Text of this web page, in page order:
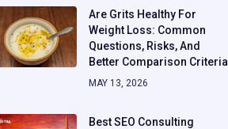
Are Grits Healthy For
Weight Loss: Common
Questions, Risks, And
Better Comparison Criteria
MAY 13, 2026
Best SEO Consulting